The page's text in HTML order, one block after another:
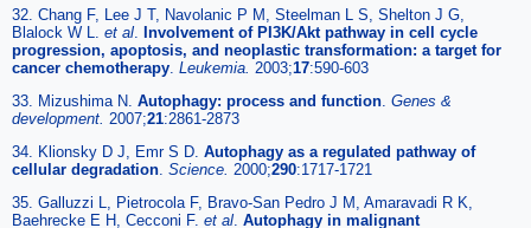
32. Chang F, Lee J T, Navolanic P M, Steelman L S, Shelton J G,
Blalock W L. et al Involvement of PI3K/Akt pathway in cell cycle
progression, apoptosis, and neoplastic transformation: a target for
cancer chemotherapy Leukemia. 2003;17:590-603
33. Mizushima N. Autophagy: process and function Genes &
development. 2007;21:2861-2873
34. Klionsky D J, Emr S D. Autophagy as a regulated pathway of
cellular degradation Science. 2000;290:1717-1721
35. Galluzzi L, Pietrocola F, Bravo-San Pedro J M, Amaravadi R K,
Baehrecke E H, Cecconi F. et al Autophagy in malignant